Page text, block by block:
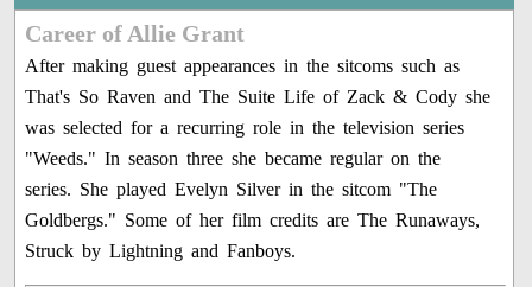
Career of Allie Grant
After making guest appearances in the sitcoms such as
That's So Raven and The Suite Life of Zack & Cody she
was selected for a recurring role in the television series
"Weeds." In season three she became regular on the
series. She played Evelyn Silver in the sitcom "The
Goldbergs." Some of her film credits are The Runaways,
Struck by Lightning and Fanboys.